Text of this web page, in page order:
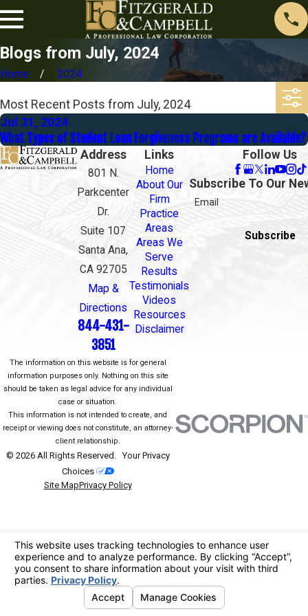
Blogs from July, 2024
Home 2024
Most Recent Posts from July, 2024
Jul 31, 2024
What Types of Student Loan Forgiveness Programs are Available?
Address
801 N.
Parkcenter
Dr.
Suite 107
Santa Ana,
CA 92705
Map &
Directions
844-431-
3851
Links
Home
About Our
Firm
Practice
Areas
Areas We
Serve
Results
Testimonials
Videos
Resources
Disclaimer
Follow Us
Subscribe To Our
Email
Subscribe
The information on this website is for general
information purposes only. Nothing on this site
should be taken as legal advice for any individual
case or situation.
This information is not intended to create, and
receipt or viewing does not constitute, an attorney-
client relationship.
© 2026 All Rights Reserved.Your Privacy
Choices
Site MapPrivacy Policy